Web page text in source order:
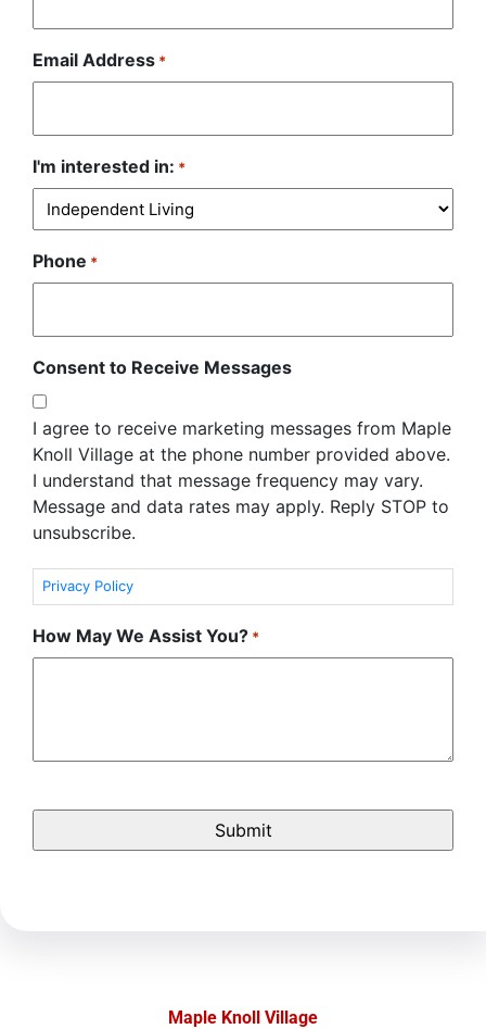
Email Address *
I'm interested in: *
Phone *
Consent to Receive Messages
I agree to receive marketing messages from Maple
Knoll Village at the phone number provided above.
I understand that message frequency may vary.
Message and data rates may apply. Reply STOP to
unsubscribe.
Privacy Policy
How May We Assist You? *
Maple Knoll Village